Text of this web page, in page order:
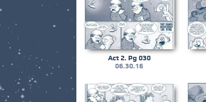
Act 2. Pg 030
06.30.16